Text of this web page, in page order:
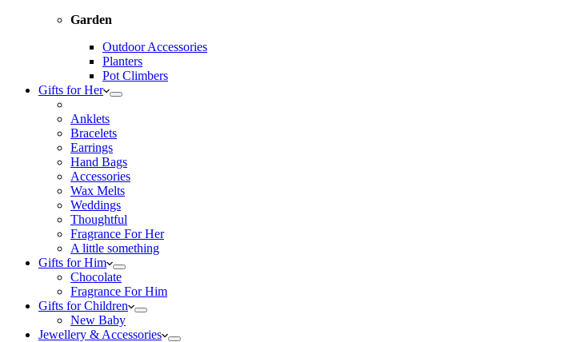
Garden
Outdoor Accessories
Planters
Pot Climbers
Gifts for Her
Anklets
Bracelets
Earrings
Hand Bags
Accessories
Wax Melts
Weddings
Thoughtful
Fragrance For Her
A little something
Gifts for Him
Chocolate
Fragrance For Him
Gifts for Children
New Baby
Jewellery & Accessories